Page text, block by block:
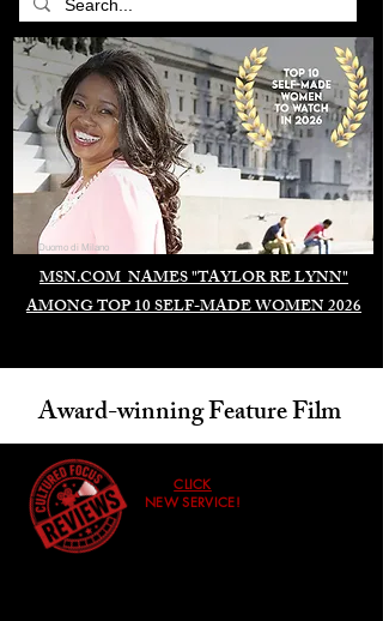
MSN.COM NAMES "TAYLOR RE LYNN"
AMONG TOP 10 SELF-MADE WOMEN 2026
Duomo di Milano
Award-winning Feature Film
CLICK
NEW SERVICE!